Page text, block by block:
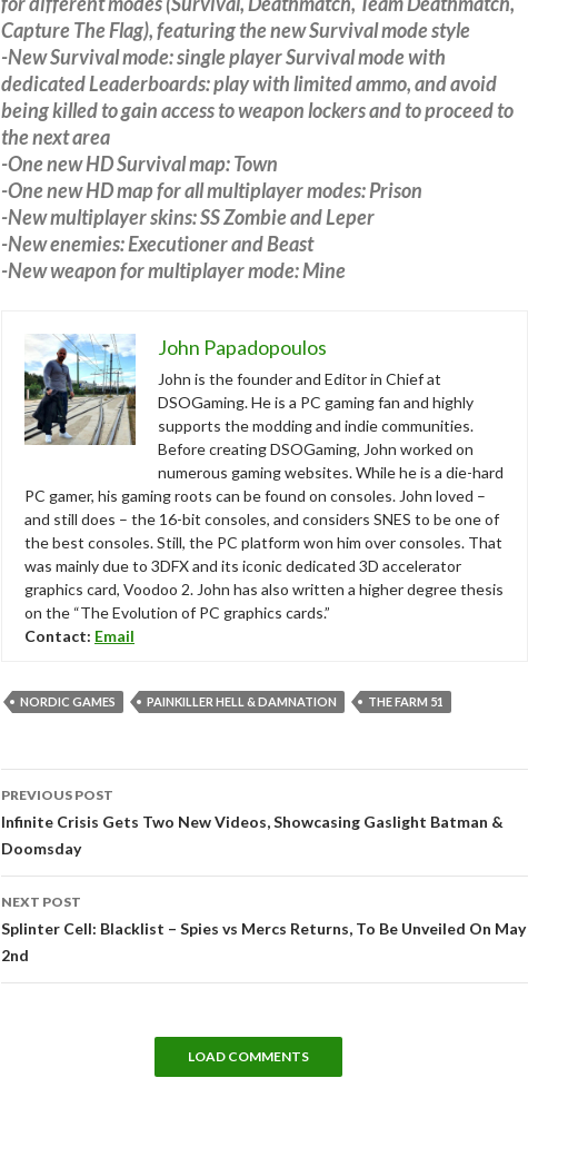
Capture The Flag), featuring the new Survival mode style
-New Survival mode: single player Survival mode with
dedicated Leaderboards: play with limited ammo, and avoid
being killed to gain access to weapon lockers and to proceed to
the next area
-One new HD Survival map: Town
-One new HD map for all multiplayer modes: Prison
-New multiplayer skins: SS Zombie and Leper
-New enemies: Executioner and Beast
-New weapon for multiplayer mode: Mine
John Papadopoulos
John is the founder and Editor in Chief at
DSOGaming. He is a PC gaming fan and highly
supports the modding and indie communities.
Before creating DSOGaming, John worked on
numerous gaming websites. While he is a die-hard
PC gamer, his gaming roots can be found on consoles. John loved –
and still does – the 16-bit consoles, and considers SNES to be one of
the best consoles. Still, the PC platform won him over consoles. That
was mainly due to 3DFX and its iconic dedicated 3D accelerator
graphics card, Voodoo 2. John has also written a higher degree thesis
on the “The Evolution of PC graphics cards.”
Contact: Email
NORDIC GAMES PAINKILLER HELL & DAMNATION THE FARM 51
navigation
PREVIOUS POST
Infinite Crisis Gets Two New Videos, Showcasing Gaslight Batman &
Doomsday
NEXT POST
Splinter Cell: Blacklist – Spies vs Mercs Returns, To Be Unveiled On May
2nd
LOAD COMMENTS